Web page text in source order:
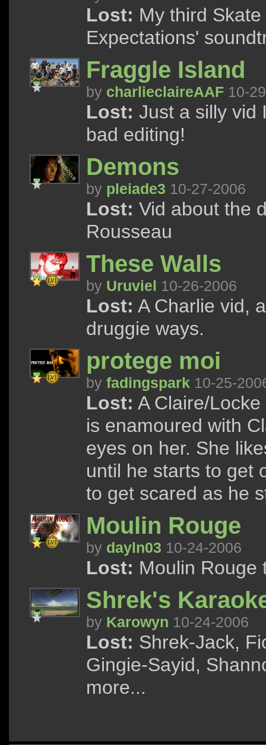
Lost: My third
Expectations'
Fraggle Island
by charlieclaireAAF 10-
Lost: Just a silly vid
bad editing!
Demons
by pleiade3 10-27-2006
Lost: Vid about the
Rousseau
These Walls
by Uruviel 10-26-2006
Lost: A Charlie vid,
druggie ways.
protege moi
by fadingspark 10-25-
Lost: A Claire/
is enamoured with
eyes on her. She
until he starts to get
to get scared as he
Moulin Rouge
by dayln03 10-24-2006
Lost: Moulin Rouge
Shrek's
by Karowyn 10-24-2006
Lost: Shrek-Jack,
Gingie-Sayid,
more...